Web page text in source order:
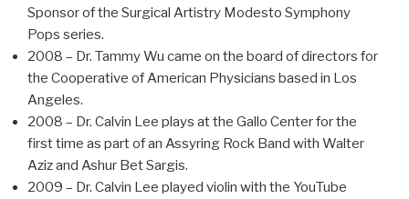
Sponsor of the Surgical Artistry Modesto Symphony
Pops series.
2008 – Dr. Tammy Wu came on the board of directors for
the Cooperative of American Physicians based in Los
Angeles.
2008 – Dr. Calvin Lee plays at the Gallo Center for the
first time as part of an Assyring Rock Band with Walter
Aziz and Ashur Bet Sargis.
2009 – Dr. Calvin Lee played violin with the YouTube